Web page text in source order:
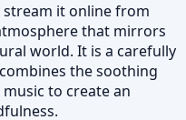
stream it online from
that mirrors
world. It is a carefully
the soothing
to create an